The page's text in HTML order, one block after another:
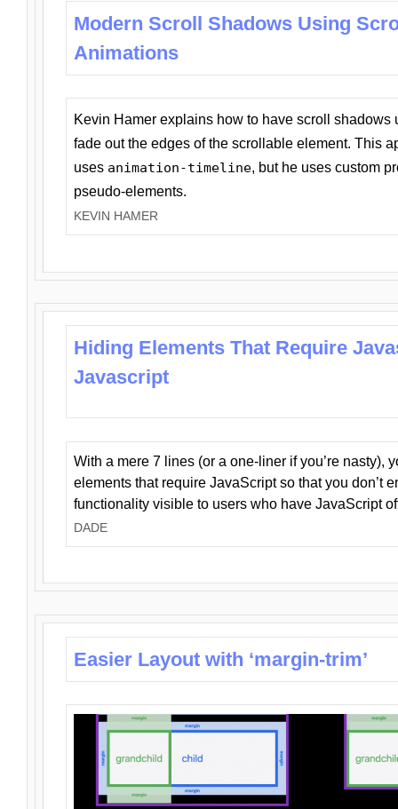
Modern Scroll Shadows Using
Animations
Kevin Hamer explains how to have scroll
fade out the edges of the scrollable element. This
uses animation-timeline, but he uses custom
pseudo-elements.
KEVIN HAMER
Hiding Elements That Require
Javascript
With a mere 7 lines (or a one-liner if you’re nasty),
elements that require JavaScript so that you don’t
functionality visible to users who have JavaScript
DADE
Easier Layout with ‘margin-trim’